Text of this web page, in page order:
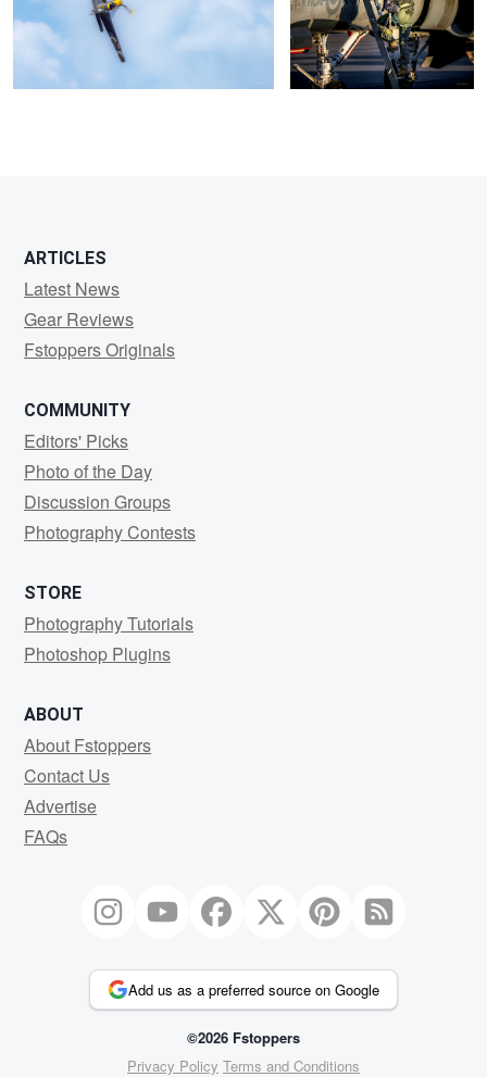
ARTICLES
Latest News
Gear Reviews
Fstoppers Originals
COMMUNITY
Editors' Picks
Photo of the Day
Discussion Groups
Photography Contests
STORE
Photography Tutorials
Photoshop Plugins
ABOUT
About Fstoppers
Contact Us
Advertise
FAQs
Add us as a preferred source on Google
©2026 Fstoppers
Privacy Policy Terms and Conditions